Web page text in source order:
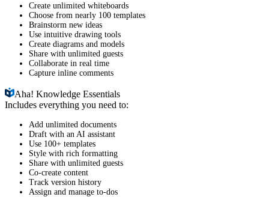
Create unlimited whiteboards
Choose from nearly 100 templates
Brainstorm new ideas
Use intuitive drawing tools
Create diagrams and models
Share with unlimited guests
Collaborate in real time
Capture inline comments
Aha!Knowledge Essentials
Includes everything you need to:
Add unlimited documents
Draft with an AI assistant
Use 100+ templates
Style with rich formatting
Share with unlimited guests
Co-create content
Track version history
Assign and manage to-dos